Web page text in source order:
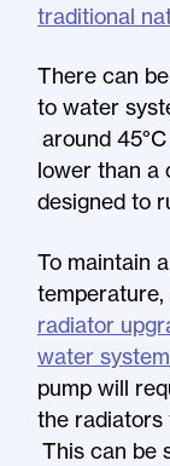
traditional
There can
to water
around
lower than a
designed to
To maintain
radiator
water system
pump will
the radiators
This can be